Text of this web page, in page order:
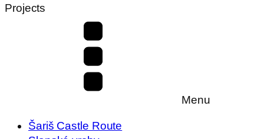
Projects
Menu
Šariš Castle Route